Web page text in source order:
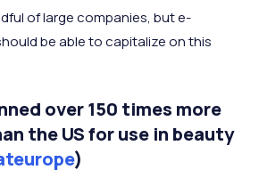
of large companies, but e-
be able to capitalize on this
over 150 times more
the US for use in beauty
)